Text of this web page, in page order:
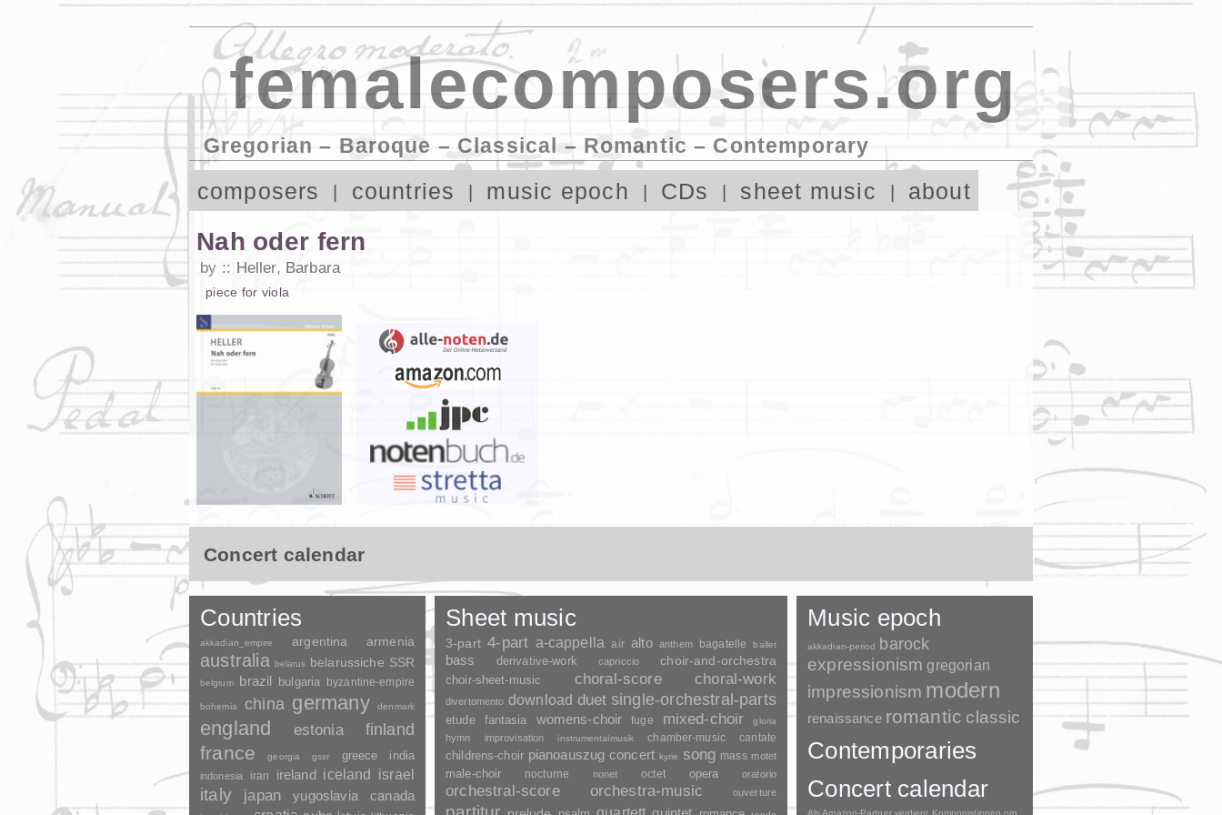
femalecomposers.org
Gregorian – Baroque – Classical – Romantic – Contemporary
composers countries music epoch CDs sheet music about
Nah oder fern
by Heller, Barbara
piece for viola
Concert calendar
Countries
akkadian_empire argentina armenia
australia belarus belarussiche SSR
belgium brazil bulgaria byzantine-empire
bohemia china germany denmark
england estonia finland
france georgia gssr greece india
indonesia iran ireland iceland israel
italy japan yugoslavia canada
Sheet music
3-part 4-part a-cappella air alto anthem bagatelle ballet
bass derivative-work capriccio choir-and-orchestra
choir-sheet-music choral-score choral-work
divertomento download duet single-orchestral-parts
etude fantasia womens-choir fuge mixed-choir gloria
hymn improvisation instrumentalmusik chamber-music cantate
childrens-choir pianoauszug concert kyrie song mass motet
male-choir nocturne nonet octet opera oratorio
orchestral-score orchestra-music ouverture
Music epoch
akkadian-period barock
expressionism gregorian
impressionism modern
renaissance romantic classic
Contemporaries
Concert calendar